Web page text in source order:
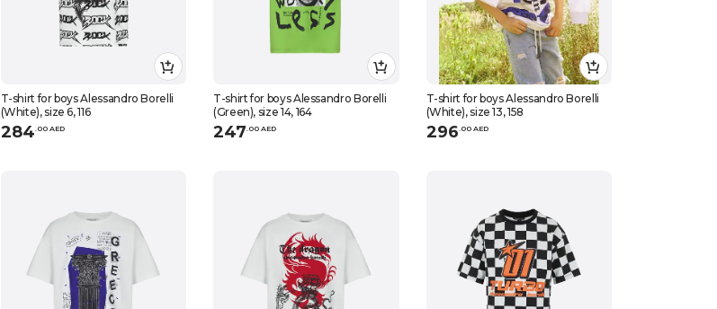
T-shirt for boys Alessandro Borelli
(White), size 6, 116
284.00 AED
T-shirt for boys Alessandro Borelli
(Green), size 14, 164
247.00 AED
T-shirt for boys Alessandro Borelli
(White), size 13, 158
296.00 AED